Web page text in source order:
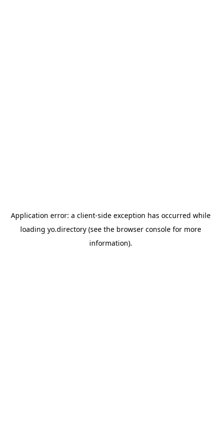
Application error: a client-side exception has occurred while
loading yo.directory(see the browser consolefor more
information).